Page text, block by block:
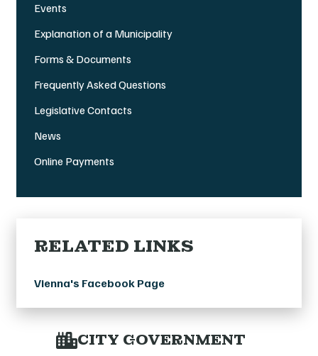
Events
Explanation of a Municipality
Forms & Documents
Frequently Asked Questions
Legislative Contacts
News
Online Payments
RELATED LINKS
Vienna's Facebook Page
CITY GOVERNMENT